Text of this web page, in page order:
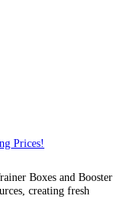
Prices!
Boxes and Booster
creating fresh